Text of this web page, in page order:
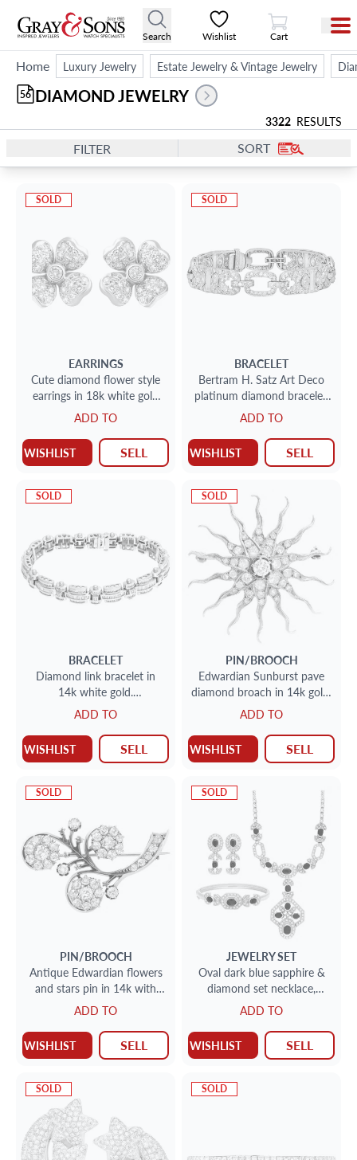
Search Wishlist
View Cart
Cart
Home Luxury Jewelry Estate Jewelry & Vintage Jewelry
DIAMOND JEWELRY
56
3322 RESULTS
FILTER SORT
SOLD
EARRINGS
Cute diamond flower style
earrings in 18k white gold
(0.66 carat)
ADD TO
WISHLIST SELL
SOLD
BRACELET
Bertram H. Satz Art Deco
platinum diamond bracelet.
Approx. 8.0 carats in
diamonds
ADD TO
WISHLIST SELL
SOLD
BRACELET
Diamond link bracelet in
14k white gold.
Approximately 8.0 carats in
diamonds.
ADD TO
WISHLIST SELL
SOLD
PIN/BROOCH
Edwardian Sunburst pave
diamond broach in 14k gold.
1.4 carat in diamonds
ADD TO
WISHLIST SELL
SOLD
PIN/BROOCH
Antique Edwardian flowers
and stars pin in 14k with
over 3 carats in diamonds
ADD TO
WISHLIST SELL
SOLD
JEWELRY SET
Oval dark blue sapphire &
diamond set necklace,
earrings, bracelet (5.7 carats)
ADD TO
WISHLIST SELL
SOLD SOLD